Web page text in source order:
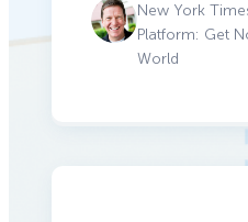
New York
Platform: Get
World